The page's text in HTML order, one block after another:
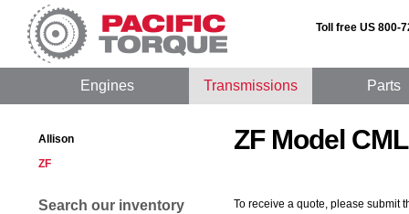
Toll free US 800-
Engines Transmissions Parts
Allison
ZF
Search our inventory
ZF Model
To receive a quote, please submit